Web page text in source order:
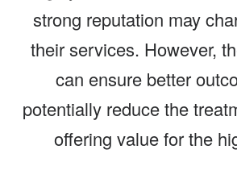
strong reputation may
their services. However,
can ensure better
potentially reduce the
offering value for the